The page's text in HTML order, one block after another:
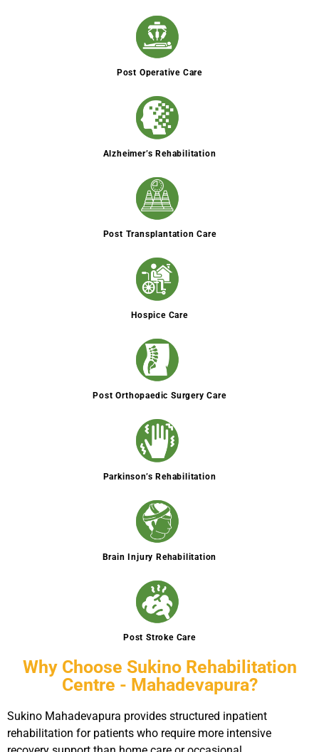
Post Operative Care
Alzheimer’s Rehabilitation
Post Transplantation Care
Hospice Care
Post Orthopaedic Surgery Care
Parkinson’s Rehabilitation
Brain Injury Rehabilitation
Post Stroke Care
Why Choose Sukino Rehabilitation
Centre - Mahadevapura?
Sukino Mahadevapura provides structured inpatient
rehabilitation for patients who require more intensive